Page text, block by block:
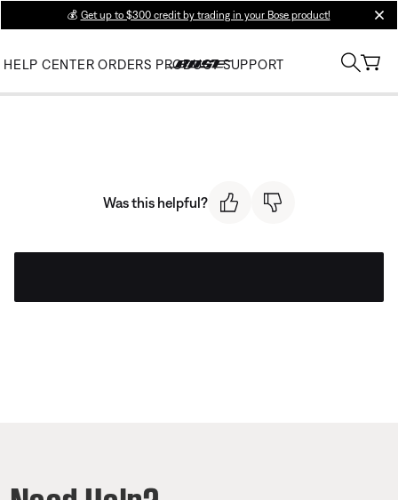
💰 Get up to $300 credit by trading in your Bose product!
HELP CENTER ORDERS PRODUCT SUPPORT
Was this helpful?